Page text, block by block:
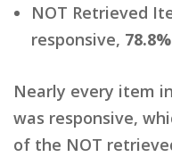
NOT Retrieved
responsive, 78.8%
Nearly every item
was responsive,
of the NOT